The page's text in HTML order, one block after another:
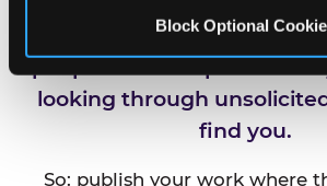
Block Optional
CEC is always looking for
looking through
find you.
So: publish your work where